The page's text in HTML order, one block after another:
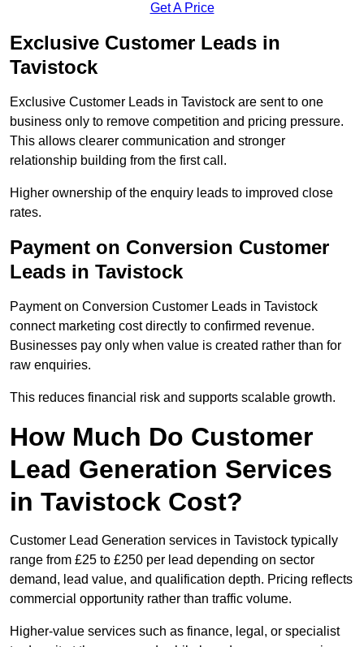
Get A Price
Exclusive Customer Leads in
Tavistock
Exclusive Customer Leads in Tavistock are sent to one
business only to remove competition and pricing pressure.
This allows clearer communication and stronger
relationship building from the first call.
Higher ownership of the enquiry leads to improved close
rates.
Payment on Conversion Customer
Leads in Tavistock
Payment on Conversion Customer Leads in Tavistock
connect marketing cost directly to confirmed revenue.
Businesses pay only when value is created rather than for
raw enquiries.
This reduces financial risk and supports scalable growth.
How Much Do Customer
Lead Generation Services
in Tavistock Cost?
Customer Lead Generation services in Tavistock typically
range from £25 to £250 per lead depending on sector
demand, lead value, and qualification depth. Pricing reflects
commercial opportunity rather than traffic volume.
Higher-value services such as finance, legal, or specialist